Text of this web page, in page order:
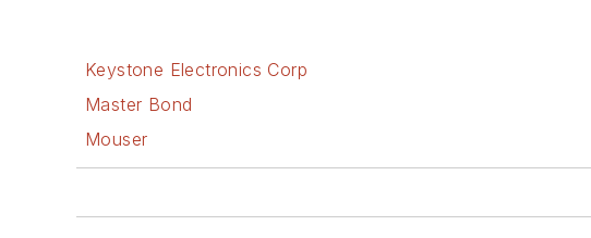
Keystone Electronics Corp
Master Bond
Mouser